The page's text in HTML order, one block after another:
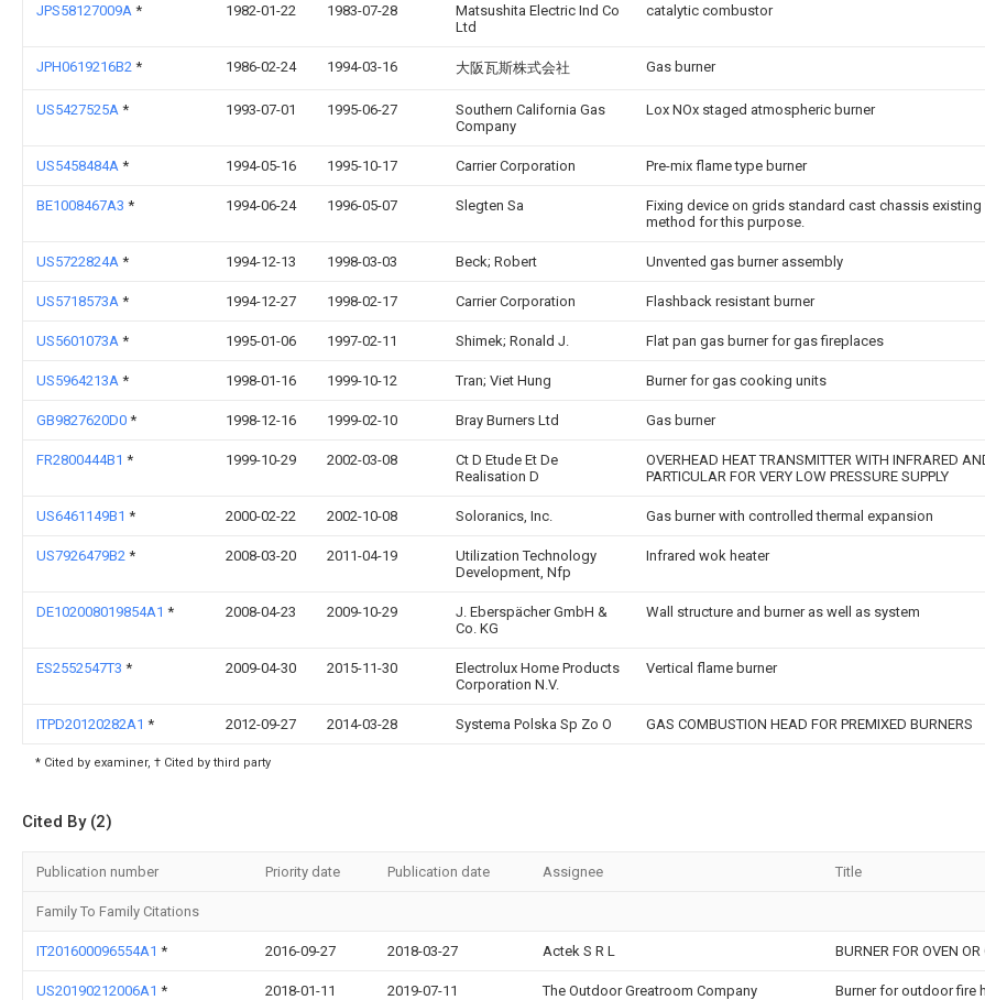
JPS58127009A * 1982-01-22 1983-07-28
Matsushita Electric Ind Co
Ltd
catalytic combustor
JPH0619216B2 * 1986-02-24 1994-03-16 大阪瓦斯株式会社 Gas burner
US5427525A * 1993-07-01 1995-06-27
Southern California Gas
Company
Lox NOx staged atmospheric burner
US5458484A * 1994-05-16 1995-10-17 Carrier Corporation Pre-mix flame type burner
BE1008467A3 * 1994-06-24 1996-05-07 Slegten Sa
Fixing device on grids standard cast chassis
method for this purpose.
US5722824A * 1994-12-13 1998-03-03 Beck; Robert Unvented gas burner assembly
US5718573A * 1994-12-27 1998-02-17 Carrier Corporation Flashback resistant burner
US5601073A * 1995-01-06 1997-02-11 Shimek; Ronald J. Flat pan gas burner for gas fireplaces
US5964213A * 1998-01-16 1999-10-12 Tran; Viet Hung Burner for gas cooking units
GB9827620D0 * 1998-12-16 1999-02-10 Bray Burners Ltd Gas burner
FR2800444B1 * 1999-10-29 2002-03-08
Ct D Etude Et De
Realisation D
OVERHEAD HEAT TRANSMITTER WITH INFRARED
PARTICULAR FOR VERY LOW PRESSURE SUPPLY
US6461149B1 * 2000-02-22 2002-10-08 Soloranics, Inc. Gas burner with controlled thermal expansion
US7926479B2 * 2008-03-20 2011-04-19
Utilization Technology
Development, Nfp
Infrared wok heater
DE102008019854A1 * 2008-04-23 2009-10-29
J. Eberspächer GmbH &
Co. KG
Wall structure and burner as well as system
ES2552547T3 * 2009-04-30 2015-11-30
Electrolux Home Products
Corporation N.V.
Vertical flame burner
ITPD20120282A1 * 2012-09-27 2014-03-28 Systema Polska Sp Zo O GAS COMBUSTION HEAD FOR PREMIXED BURNERS
* Cited by examiner, † Cited by third party
Cited By (2)
Publication number Priority date Publication date Assignee Title
Family To Family Citations
IT201600096554A1 * 2016-09-27 2018-03-27 Actek S R L BURNER FOR OVEN OR
US20190212006A1 * 2018-01-11 2019-07-11 The Outdoor Greatroom Company Burner for outdoor fire